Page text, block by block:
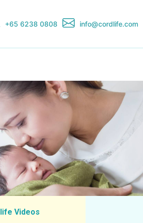
+65 6238 0808 info@cordlife.com
Videos